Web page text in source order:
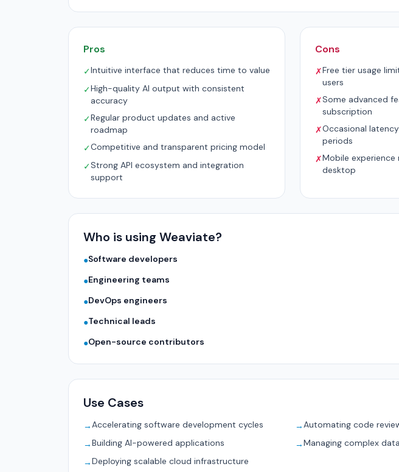
Pros
✓Intuitive interface that reduces time to value
✓High-quality AI output with consistent
accuracy
✓Regular product updates and active
roadmap
✓Competitive and transparent pricing model
✓Strong API ecosystem and integration
support
Cons
✗Free tier usage
users
✗Some advanced
subscription
✗Occasional
periods
✗Mobile
desktop
Who is using Weaviate?
●Software developers
●Engineering teams
●DevOps engineers
●Technical leads
●Open-source contributors
Use Cases
→Accelerating software development cycles →Automating code
→Building AI-powered applications →Managing complex
→Deploying scalable cloud infrastructure